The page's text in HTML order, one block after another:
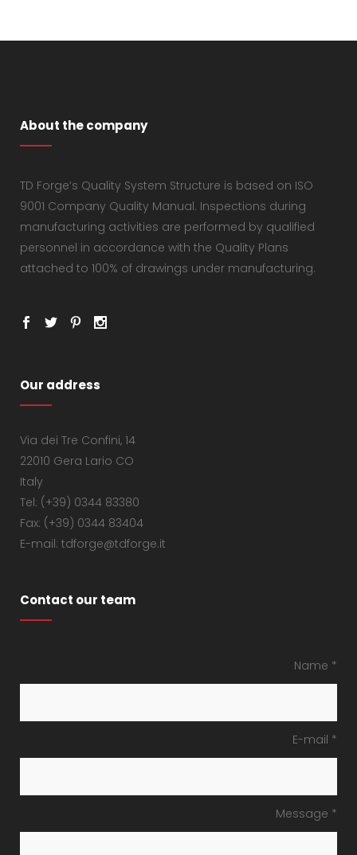
About the company
TD Forge’s Quality System Structure is based on ISO
9001 Company Quality Manual. Inspections during
manufacturing activities are performed by qualified
personnel in accordance with the Quality Plans
attached to 100% of drawings under manufacturing.
Our address
Via dei Tre Confini, 14
22010 Gera Lario CO
Italy
Tel: (+39) 0344 83380
Fax: (+39) 0344 83404
E-mail: tdforge@tdforge.it
Contact our team
Name *
E-mail *
Message *